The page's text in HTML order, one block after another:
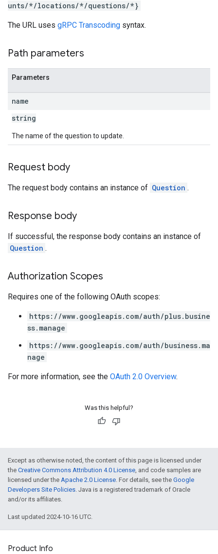
unts/*/locations/*/questions/*}
The URL uses gRPC Transcoding syntax.
Path parameters
Parameters
name
string
The name of the question to update.
Request body
The request body contains an instance of Question .
Response body
If successful, the response body contains an instance of
Question .
Authorization Scopes
Requires one of the following OAuth scopes:
https://www.googleapis.com/auth/plus.busine
ss.manage
https://www.googleapis.com/auth/business.ma
nage
For more information, see the OAuth 2.0 Overview.
Was this helpful?
Except as otherwise noted, the content of this page is licensed under
the Creative Commons Attribution 4.0 License, and code samples are
licensed under the Apache 2.0 License. For details, see the Google
Developers Site Policies. Java is a registered trademark of Oracle
and/or its affiliates.
Last updated 2024-10-16 UTC.
Product Info